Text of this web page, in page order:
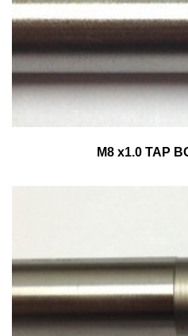
M8 x1.0 TAP